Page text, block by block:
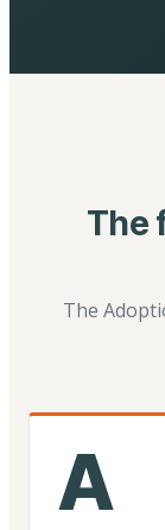
The
The
A